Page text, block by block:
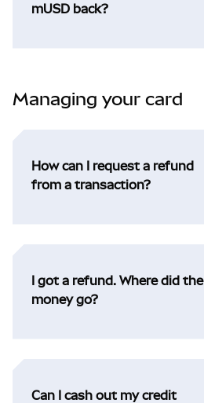
mUSD back?
Managing your card
How can I request a refund
from a transaction?
I got a refund. Where did the
money go?
Can I cash out my credit